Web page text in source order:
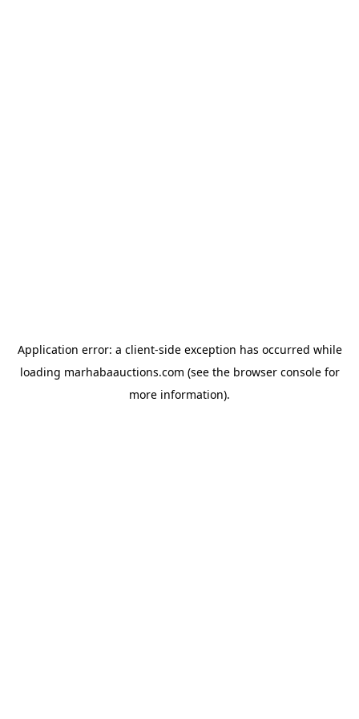
Application error: a client-side exception has occurred while
loading marhabaauctions.com (see the browser consolefor
more information).